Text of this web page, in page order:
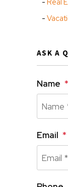
Real
ASK A
Name
Email